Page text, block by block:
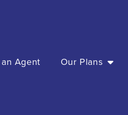
Agent Our Plans